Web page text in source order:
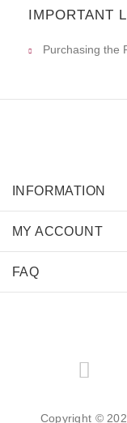
IMPORTANT
Purchasing the
INFORMATION
MY ACCOUNT
FAQ
Copyright ©